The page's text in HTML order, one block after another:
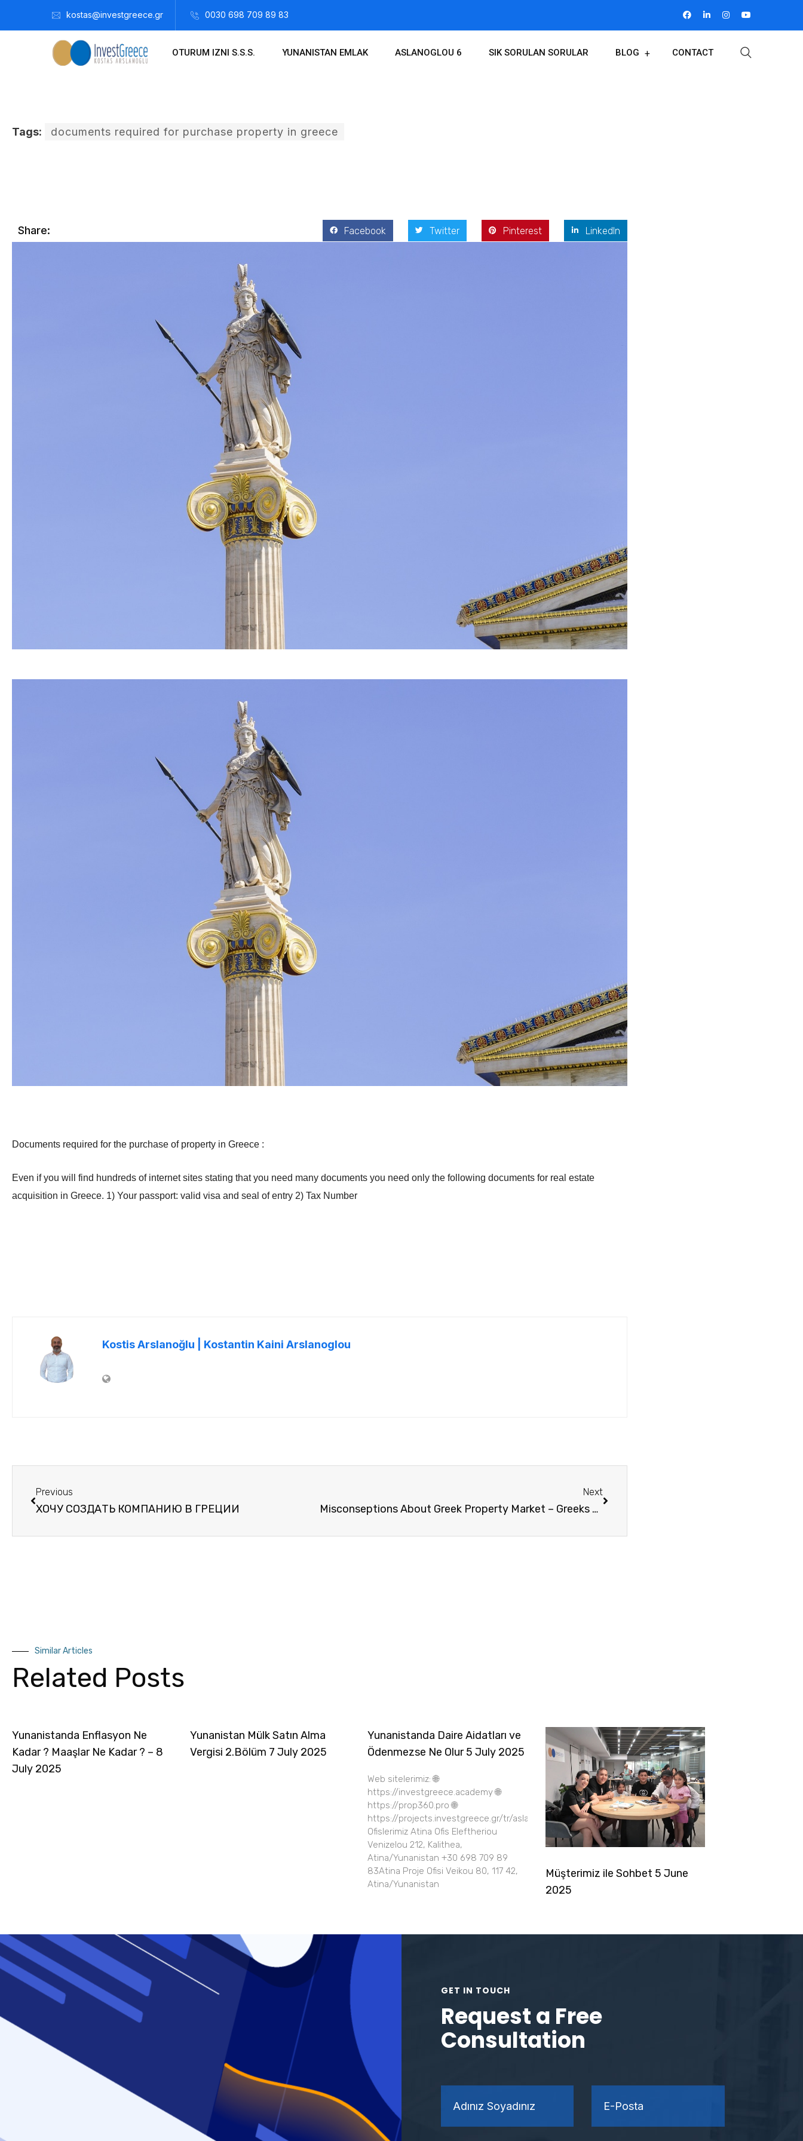
kostas@investgreece.gr 0030 698 709 89 83
OTURUM IZNI S.S.S. YUNANISTAN EMLAK ASLANOGLOU 6 SIK SORULAN SORULAR BLOG CONTACT
Tags: documents required for purchase property in greece
Share: Facebook Twitter Pinterest LinkedIn
Documents required for the purchase of property in Greece :
Even if you will find hundreds of internet sites stating that you need many documents you need only the following documents for real estate
acquisition in Greece. 1) Your passport: valid visa and seal of entry 2) Tax Number
Kostis Arslanoğlu | Kostantin Kaini Arslanoglou
Previous
ХОЧУ СОЗДАТЬ КОМПАНИЮ В ГРЕЦИИ
Next
Misconseptions About Greek Property Market – Greeks are selling their houses very cheap because of the crisis.
Similar Articles
Related Posts
Yunanistanda Enflasyon Ne
Kadar ? Maaşlar Ne Kadar ? – 8
July 2025
Yunanistan Mülk Satın Alma
Vergisi 2.Bölüm 7 July 2025
Yunanistanda Daire Aidatları ve
Ödenmezse Ne Olur 5 July 2025
Web sitelerimiz: 🌐
https://investgreece.academy 🌐
https://prop360.pro 🌐
https://projects.investgreece.gr/tr/aslanoglou6
Ofislerimiz Atina Ofis Eleftheriou
Venizelou 212, Kalithea,
Atina/Yunanistan +30 698 709 89
83Atina Proje Ofisi Veikou 80, 117 42,
Atina/Yunanistan
Müşterimiz ile Sohbet 5 June
2025
GET IN TOUCH
Request a Free
Consultation